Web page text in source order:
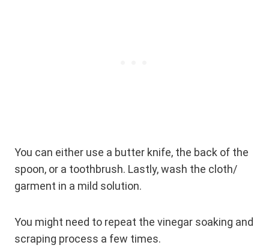
You can either use a butter knife, the back of the
spoon, or a toothbrush. Lastly, wash the cloth/
garment in a mild solution.
You might need to repeat the vinegar soaking and
scraping process a few times.